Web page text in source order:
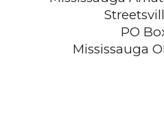
PO
Mississauga